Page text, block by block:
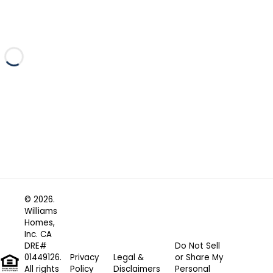
Loading...
Privacy
Policy
Legal &
Disclaimers
Do Not Sell
or Share My
Personal
© 2026.
Williams
Homes,
Inc. CA
DRE#
01449126.
All rights